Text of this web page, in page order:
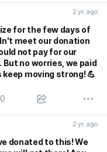
2 yr. ago
for the few days of
meet our donation
not pay for our
no worries, we paid
moving strong! 💪
0
2 yr. ago
donated to this! We